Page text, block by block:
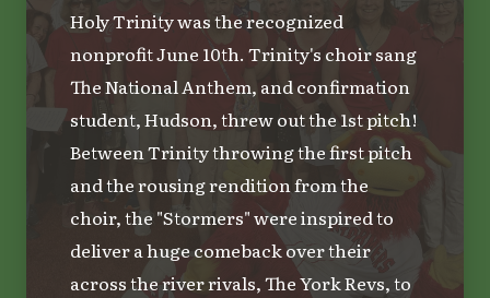
Holy Trinity was the recognized
nonprofit June 10th. Trinity's choir sang
The National Anthem, and confirmation
student, Hudson, threw out the 1st pitch!
Between Trinity throwing the first pitch
and the rousing rendition from the
choir, the "Stormers" were inspired to
deliver a huge comeback over their
across the river rivals, The York Revs, to